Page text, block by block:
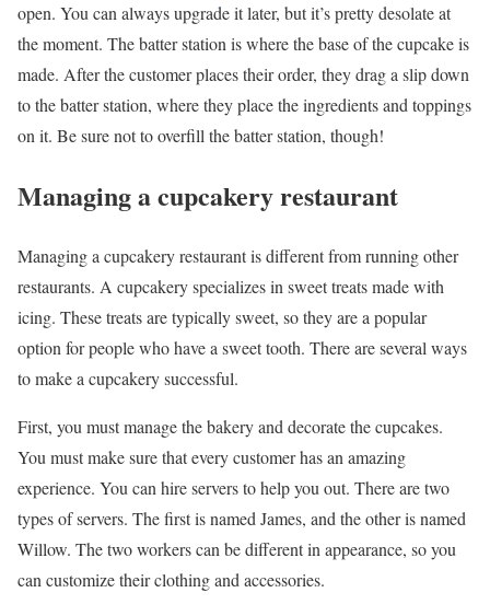
open. You can always upgrade it later, but it’s pretty desolate at
the moment. The batter station is where the base of the cupcake is
made. After the customer places their order, they drag a slip down
to the batter station, where they place the ingredients and toppings
on it. Be sure not to overfill the batter station, though!
Managing a cupcakery restaurant
Managing a cupcakery restaurant is different from running other
restaurants. A cupcakery specializes in sweet treats made with
icing. These treats are typically sweet, so they are a popular
option for people who have a sweet tooth. There are several ways
to make a cupcakery successful.
First, you must manage the bakery and decorate the cupcakes.
You must make sure that every customer has an amazing
experience. You can hire servers to help you out. There are two
types of servers. The first is named James, and the other is named
Willow. The two workers can be different in appearance, so you
can customize their clothing and accessories.